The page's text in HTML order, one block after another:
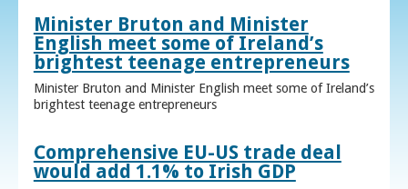
Minister Bruton and Minister
English meet some of Ireland’s
brightest teenage entrepreneurs
Minister Bruton and Minister English meet some of Ireland’s
brightest teenage entrepreneurs
Comprehensive EU-US trade deal
would add 1.1% to Irish GDP